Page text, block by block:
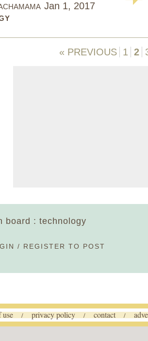
Jan 1, 2017
« PREVIOUS 1 2
board : technology
/ REGISTER TO POST
use / privacy policy / contact /